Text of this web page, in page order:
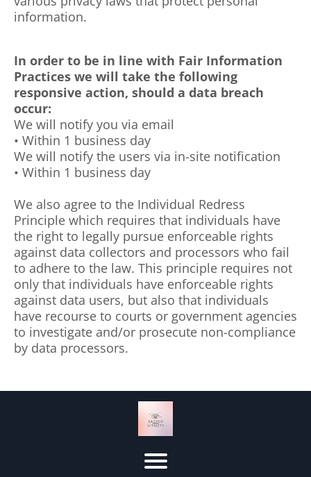
information.
In order to be in line with Fair Information
Practices we will take the following
responsive action, should a data breach
occur:
We will notify you via email
• Within 1 business day
We will notify the users via in-site notification
• Within 1 business day
We also agree to the Individual Redress
Principle which requires that individuals have
the right to legally pursue enforceable rights
against data collectors and processors who fail
to adhere to the law. This principle requires not
only that individuals have enforceable rights
against data users, but also that individuals
have recourse to courts or government agencies
to investigate and/or prosecute non-compliance
by data processors.